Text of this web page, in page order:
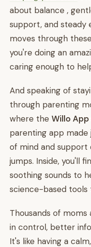
about balance ,
support, and steady
moves through
you're doing an
caring enough to
And speaking of
through parenting
where the Willo App
parenting app
of mind and support
jumps. Inside, you'll
soothing sounds to
science-based
Thousands of
in control, better
It's like having a